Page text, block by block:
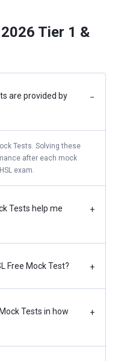
Tier 1 &
are provided by
−
Tests. Solving these
after each mock
exam.
Tests help me
+
Free Mock Test? +
Tests in how
+